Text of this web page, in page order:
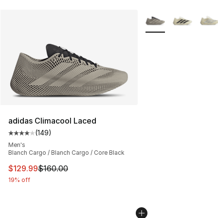
adidas Climacool Laced
Average customer rating - [4 out of 5 stars], 149
(149)
Men's
Blanch Cargo / Blanch Cargo / Core Black
This item is on sale. Price dropped from $160.00 to
$129.99$160.00
19% off
More Colors